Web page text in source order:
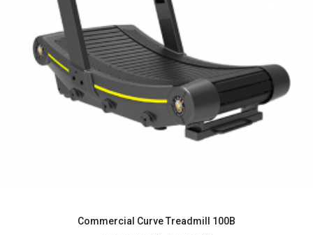
Commercial Curve Treadmill 100B